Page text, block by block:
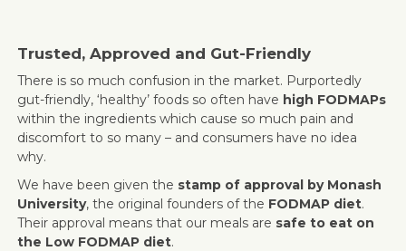
Trusted, Approved and Gut-Friendly
There is so much confusion in the market. Purportedly
gut-friendly, ‘healthy’ foods so often have high FODMAPs
within the ingredients which cause so much pain and
discomfort to so many – and consumers have no idea
why.
We have been given the stamp of approval by Monash
University, the original founders of the FODMAP diet.
Their approval means that our meals are safe to eat on
the Low FODMAP diet.